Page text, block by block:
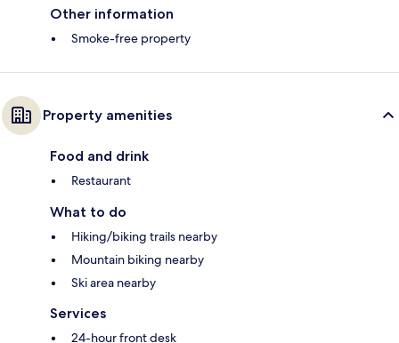
Other information
Smoke-free property
Property amenities
Food and drink
Restaurant
What to do
Hiking/biking trails nearby
Mountain biking nearby
Ski area nearby
Services
24-hour front desk